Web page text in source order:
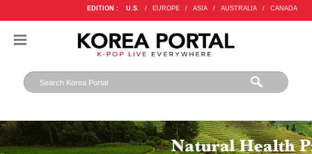
EDITION : U.S. / EUROPE / ASIA / AUSTRALIA / CANADA